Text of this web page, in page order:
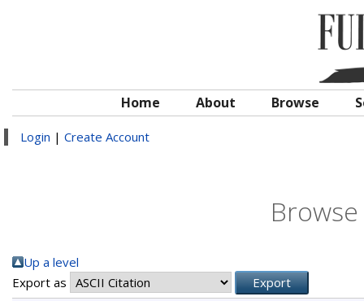
Home About Browse
Login | Create Account
Up a level
Export as